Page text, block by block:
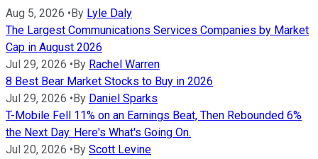
Aug 5, 2026 • By Lyle Daly
The Largest Communications Services Companies by Market
Cap in August 2026
Jul 29, 2026 • By Rachel Warren
8 Best Bear Market Stocks to Buy in 2026
Jul 29, 2026 • By Daniel Sparks
T-Mobile Fell 11% on an Earnings Beat, Then Rebounded 6%
the Next Day. Here's What's Going On.
Jul 20, 2026 • By Scott Levine